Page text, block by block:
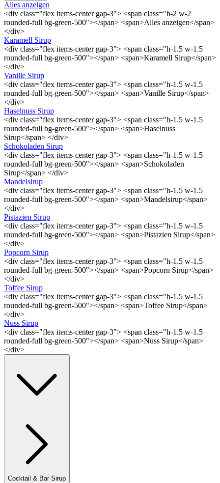
Alles anzeigen
<div class="flex items-center gap-3"> <span class="h-2 w-2
rounded-full bg-green-500"></span> <span>Alles anzeigen</span>
</div>
Karamell Sirup
<div class="flex items-center gap-3"> <span class="h-1.5 w-1.5
rounded-full bg-green-500"></span> <span>Karamell Sirup</span>
</div>
Vanille Sirup
<div class="flex items-center gap-3"> <span class="h-1.5 w-1.5
rounded-full bg-green-500"></span> <span>Vanille Sirup</span>
</div>
Haselnuss Sirup
<div class="flex items-center gap-3"> <span class="h-1.5 w-1.5
rounded-full bg-green-500"></span> <span>Haselnuss
Sirup</span> </div>
Schokoladen Sirup
<div class="flex items-center gap-3"> <span class="h-1.5 w-1.5
rounded-full bg-green-500"></span> <span>Schokoladen
Sirup</span> </div>
Mandelsirup
<div class="flex items-center gap-3"> <span class="h-1.5 w-1.5
rounded-full bg-green-500"></span> <span>Mandelsirup</span>
</div>
Pistazien Sirup
<div class="flex items-center gap-3"> <span class="h-1.5 w-1.5
rounded-full bg-green-500"></span> <span>Pistazien Sirup</span>
</div>
Popcorn Sirup
<div class="flex items-center gap-3"> <span class="h-1.5 w-1.5
rounded-full bg-green-500"></span> <span>Popcorn Sirup</span>
</div>
Toffee Sirup
<div class="flex items-center gap-3"> <span class="h-1.5 w-1.5
rounded-full bg-green-500"></span> <span>Toffee Sirup</span>
</div>
Nuss Sirup
<div class="flex items-center gap-3"> <span class="h-1.5 w-1.5
rounded-full bg-green-500"></span> <span>Nuss Sirup</span>
</div>
Cocktail & Bar Sirup